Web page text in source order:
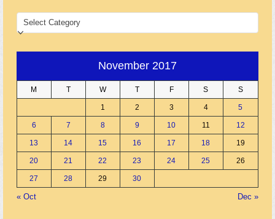
CATEGORIES
November 2017
M T W T F S S
1 2 3 4 5
6 7 8 9 10 11 12
13 14 15 16 17 18 19
20 21 22 23 24 25 26
27 28 29 30
« Oct Dec »